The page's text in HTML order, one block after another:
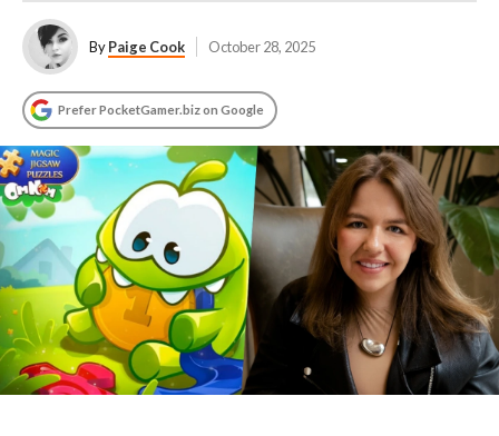
ByPaige Cook October 28, 2025
Prefer PocketGamer.biz on Google